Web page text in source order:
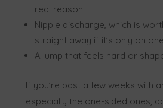
real reason
Nipple discharge, which is
straight away if it’s only on
A lump that feels hard or
If you’re past a few weeks with
especially the one-sided ones,